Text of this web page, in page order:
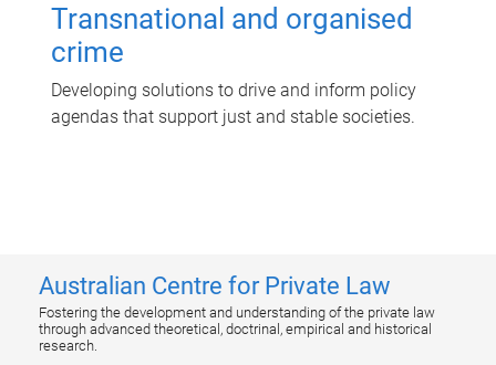
Transnational and organised
crime
Developing solutions to drive and inform policy
agendas that support just and stable societies.
Australian Centre for Private Law
Fostering the development and understanding of the private law
through advanced theoretical, doctrinal, empirical and historical
research.